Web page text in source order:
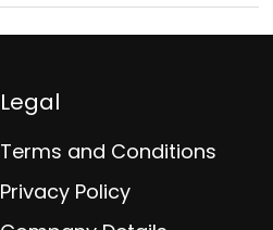
Legal
Terms and Conditions
Privacy Policy